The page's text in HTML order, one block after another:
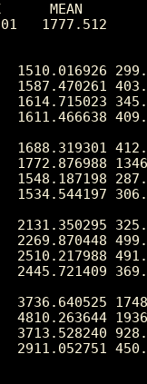
MEAN
1777.512
1510.016926
1587.470261
1614.715023
1611.466638
1688.319301
1772.876988
1548.187198
1534.544197
2131.350295
2269.870448
2510.217988
2445.721409
3736.640525
4810.263644
3713.528240